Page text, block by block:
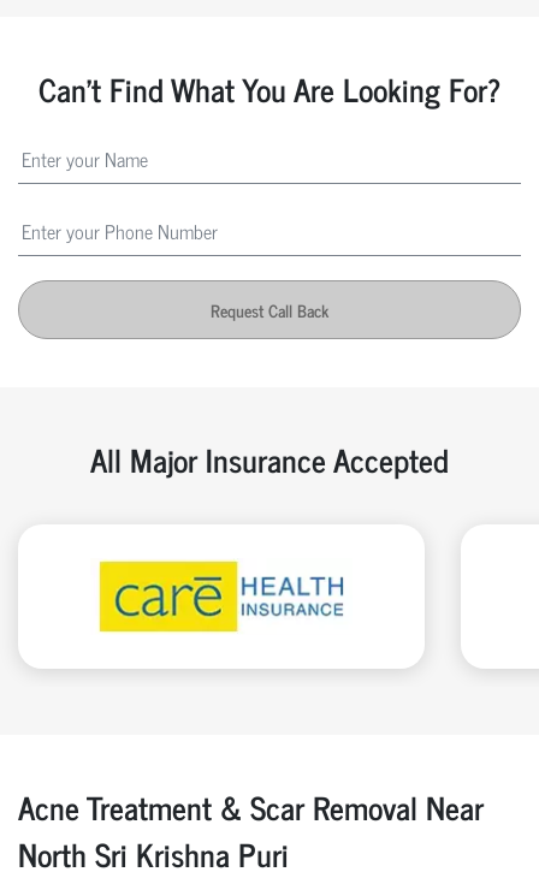
Can't Find What You Are Looking For?
Request Call Back
All Major Insurance Accepted
Acne Treatment & Scar Removal Near
North Sri Krishna Puri